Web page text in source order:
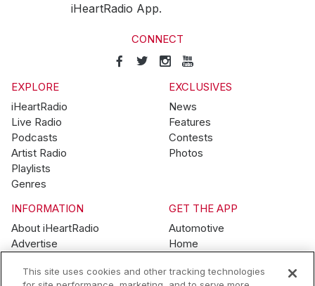
iHeartRadio App.
CONNECT
EXPLORE
iHeartRadio
Live Radio
Podcasts
Artist Radio
Playlists
Genres
EXCLUSIVES
News
Features
Contests
Photos
INFORMATION
About iHeartRadio
Advertise
Brand Guidelines
GET THE APP
Automotive
Home
Wearables
This site uses cookies and other tracking technologies